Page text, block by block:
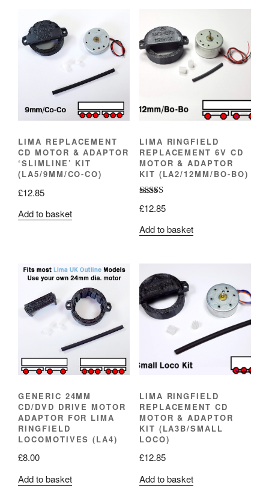
LIMA REPLACEMENT
CD MOTOR & ADAPTOR
‘SLIMLINE’ KIT
(LA5/9MM/CO-CO)
£12.85
Add to basket
LIMA RINGFIELD
REPLACEMENT 6V CD
MOTOR & ADAPTOR
KIT (LA2/12MM/BO-BO)
out of 5
£12.85
Add to basket
GENERIC 24MM
CD/DVD DRIVE MOTOR
ADAPTOR FOR LIMA
RINGFIELD
LOCOMOTIVES (LA4)
£8.00
Add to basket
LIMA RINGFIELD
REPLACEMENT CD
MOTOR & ADAPTOR
KIT (LA3B/SMALL
LOCO)
£12.85
Add to basket